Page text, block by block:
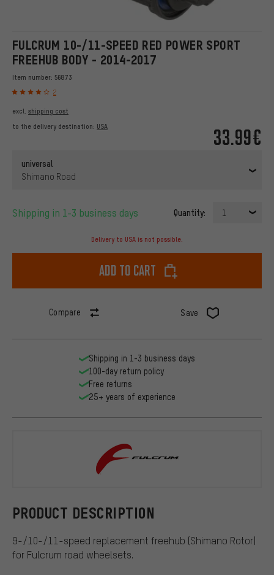
FULCRUM 10-/11-SPEED RED POWER SPORT
FREEHUB BODY - 2014-2017
Item number: 56873
2
33.99€
excl. shipping cost
to the delivery destination: USA
universal
Shimano Road
Shipping in 1-3 business days Quantity: 1
Delivery to USA is not possible.
Add to cart
Compare Save
PRODUCT DESCRIPTION
9-/10-/11-speed replacement freehub (Shimano Rotor)
for Fulcrum road wheelsets.
Shipping in 1-3 business days
100-day return policy
Free returns
25+ years of experience